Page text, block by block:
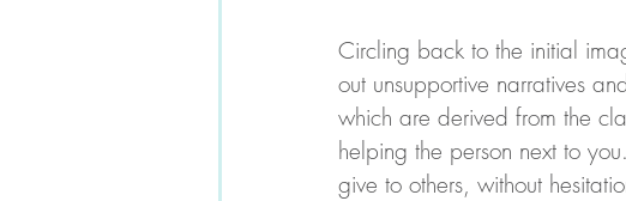
Circling back to the initial
out unsupportive narratives
which are derived from the
helping the person next to
give to others, without